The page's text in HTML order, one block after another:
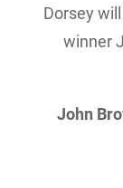
Dorsey
winner
John